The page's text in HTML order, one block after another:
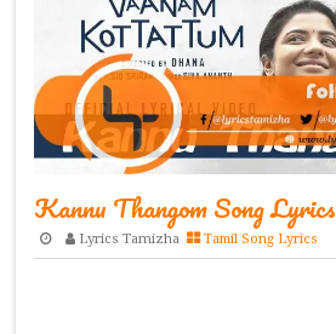
Kannu Thangom Song Lyrics
Lyrics Tamizha Tamil Song Lyrics